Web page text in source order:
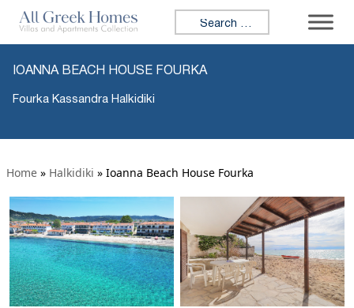
Search for:
IOANNA BEACH HOUSE FOURKA
Fourka Kassandra Halkidiki
Home » Halkidiki » Ioanna Beach House Fourka